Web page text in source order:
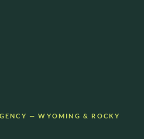
— WYOMING & ROCKY